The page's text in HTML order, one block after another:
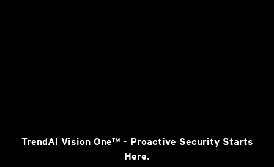
TrendAI Vision One™- Proactive Security Starts
Here.